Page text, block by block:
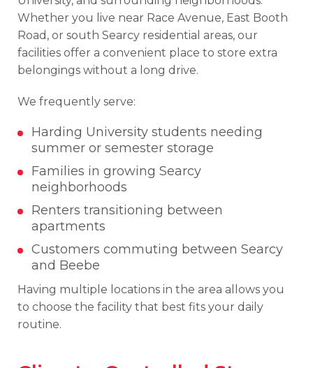
Whether you live near Race Avenue, East Booth
Road, or south Searcy residential areas, our
facilities offer a convenient place to store extra
belongings without a long drive.
We frequently serve:
Harding University students needing
summer or semester storage
Families in growing Searcy
neighborhoods
Renters transitioning between
apartments
Customers commuting between Searcy
and Beebe
Having multiple locations in the area allows you
to choose the facility that best fits your daily
routine.